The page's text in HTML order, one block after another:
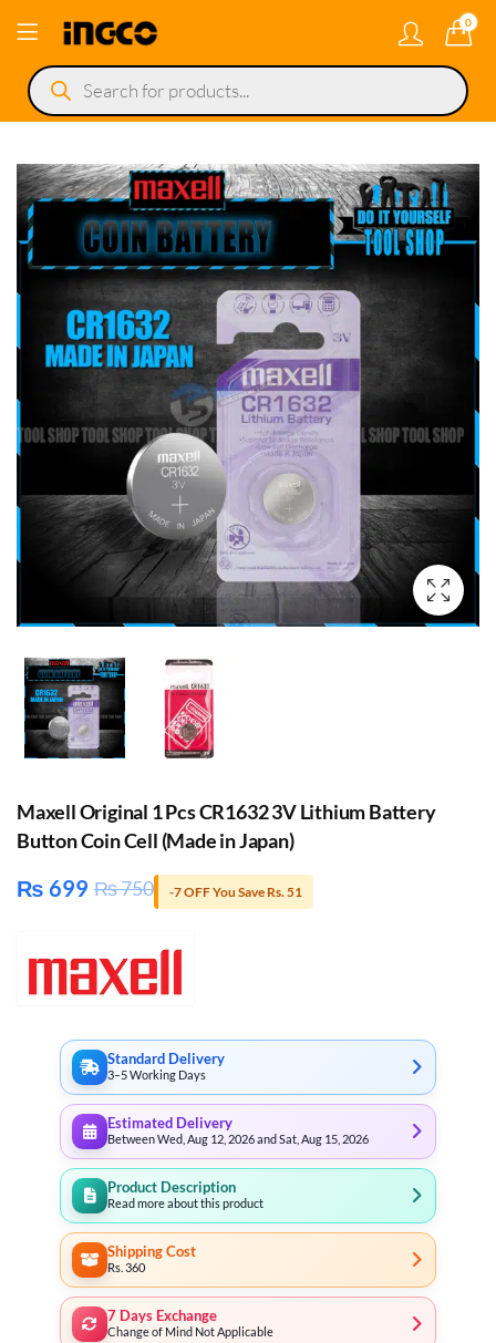
0
Products
search
Maxell Original 1 Pcs CR1632 3V Lithium Battery
Button Coin Cell (Made in Japan)
₨ 699 ₨750 -7 OFF You Save Rs. 51
Standard Delivery
3–5 Working Days
Estimated Delivery
Between Wed, Aug 12, 2026 and Sat, Aug 15, 2026
Product Description
Read more about this product
Shipping Cost
Rs. 360
7 Days Exchange
Change of Mind Not Applicable